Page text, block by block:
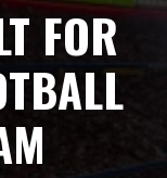
FOR